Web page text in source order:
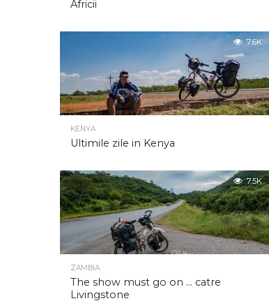
Africii
7.6K
KENYA
Ultimile zile in Kenya
7.5K
ZAMBIA
The show must go on … catre
Livingstone